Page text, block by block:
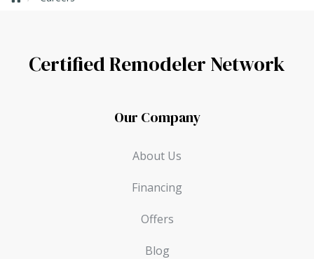
Certified Remodeler Network
Our Company
About Us
Financing
Offers
Blog